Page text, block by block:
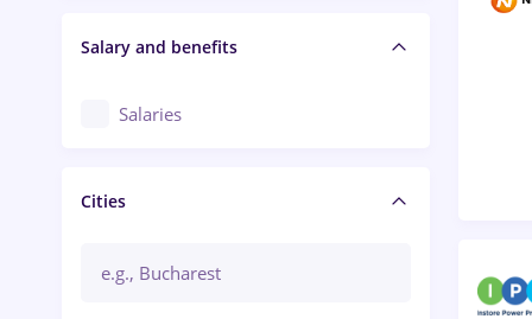
Salary and benefits
Salaries
Cities